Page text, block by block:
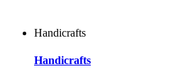
Handicrafts
Handicrafts